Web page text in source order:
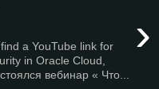
›
a YouTube link for
in Oracle Cloud,
вебинар « Что...